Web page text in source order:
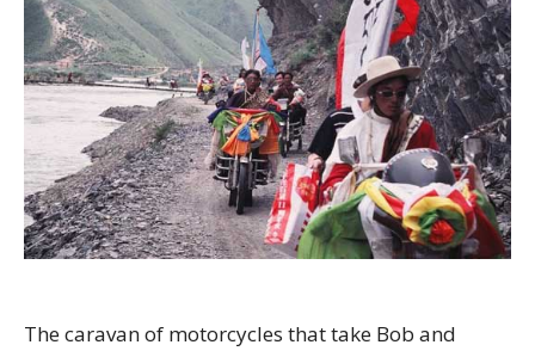
The caravan of motorcycles that take Bob and